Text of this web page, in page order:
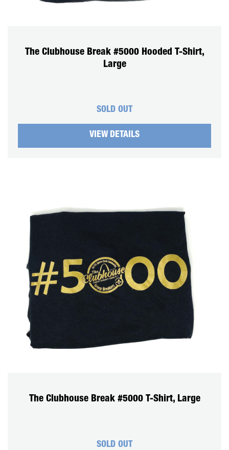
The Clubhouse Break #5000 Hooded T-Shirt,
Large
SOLD OUT
VIEW DETAILS
The Clubhouse Break #5000 T-Shirt, Large
SOLD OUT